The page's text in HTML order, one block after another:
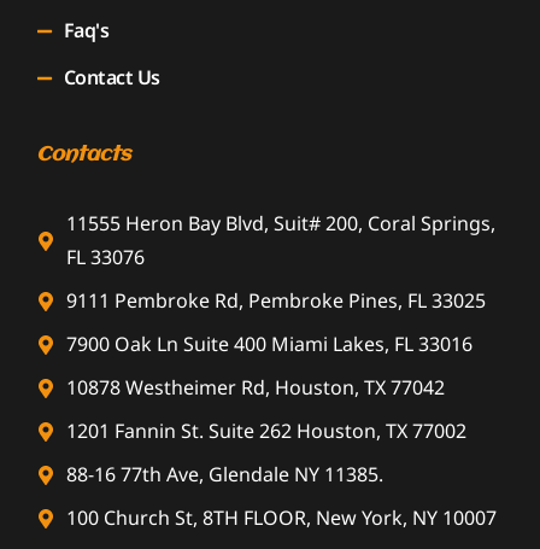
Faq's
Contact Us
Contacts
11555 Heron Bay Blvd, Suit# 200, Coral Springs,
FL 33076
9111 Pembroke Rd, Pembroke Pines, FL 33025
7900 Oak Ln Suite 400 Miami Lakes, FL 33016
10878 Westheimer Rd, Houston, TX 77042
1201 Fannin St. Suite 262 Houston, TX 77002
88-16 77th Ave, Glendale NY 11385.
100 Church St, 8TH FLOOR, New York, NY 10007